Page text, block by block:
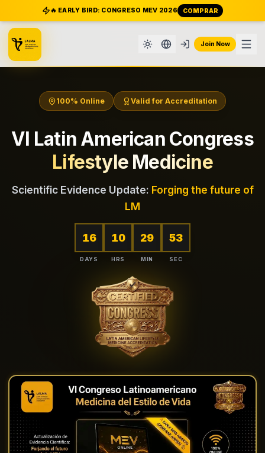
🔥 EARLY BIRD: CONGRESO MEV 2026 COMPRAR
Join Now
100% Online Valid for Accreditation
VI Latin American Congress
Lifestyle Medicine
Scientific Evidence Update: Forging the future of
LM
16
DAYS
10
HRS
29
MIN
51
SEC